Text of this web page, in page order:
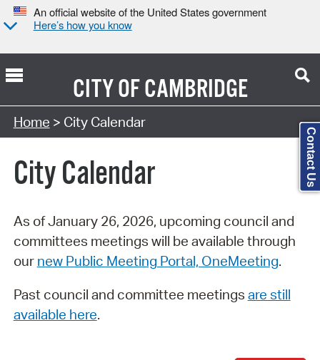
An official website of the United States government
Here’s how you know
CITY OFCAMBRIDGE
Search Type:
Home > City Calendar
City Calendar
As of January 26, 2026, upcoming council and
committees meetings will be available through
our new Public Meeting Portal, OneMeeting.
Past council and committee meetings are still
available here.
Contact Us